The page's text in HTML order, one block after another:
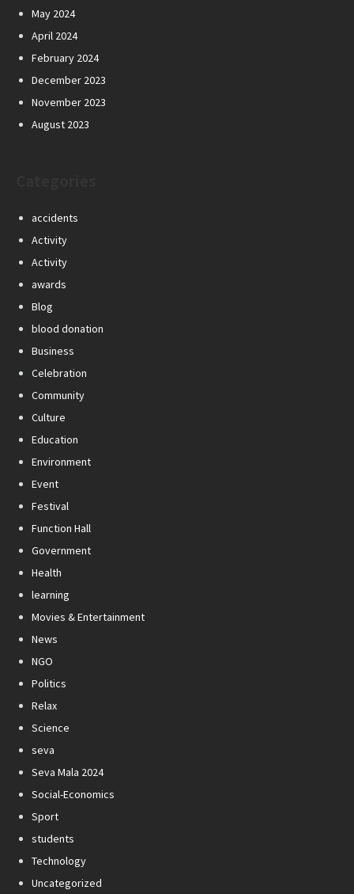
May 2024
April 2024
February 2024
December 2023
November 2023
August 2023
accidents
Activity
Activity
awards
Blog
blood donation
Business
Celebration
Community
Culture
Education
Environment
Event
Festival
Function Hall
Government
Health
learning
Movies & Entertainment
News
NGO
Politics
Relax
Science
seva
Seva Mala 2024
Social-Economics
Sport
students
Technology
Uncategorized